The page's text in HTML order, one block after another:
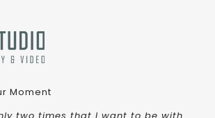
Moment